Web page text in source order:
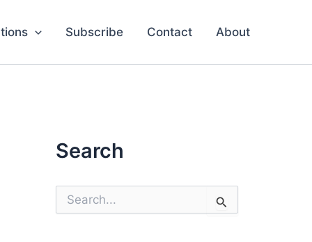
Subscribe Contact About
Search